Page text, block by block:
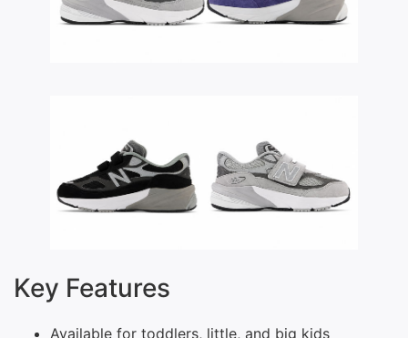
Key Features
Available for toddlers, little, and big kids